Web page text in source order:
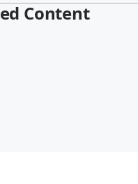
Content